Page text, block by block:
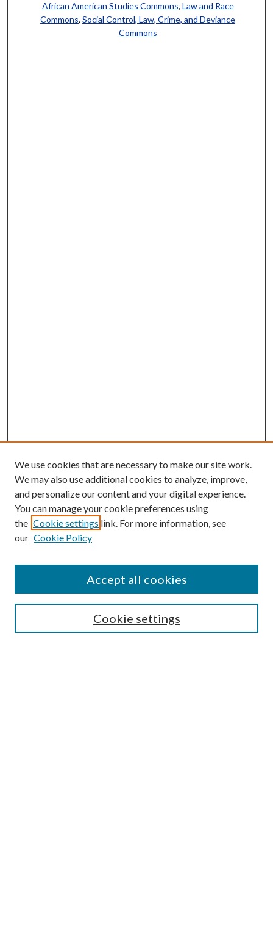
African American Studies Commons, Law and Race
Commons,Social Control, Law, Crime, and Deviance
Commons
Search
We use cookies that are necessary to make our site work.
We may also use additional cookies to analyze, improve,
and personalize our content and your digital experience.
You can manage your cookie preferences using
the Cookie settings link. For more information, see
our Cookie Policy
Cookie settings
Accept all cookies